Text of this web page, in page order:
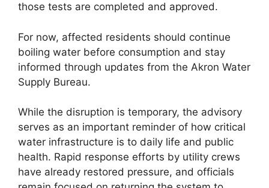
those tests are completed and approved.
For now, affected residents should continue
boiling water before consumption and stay
informed through updates from the Akron Water
Supply Bureau.
While the disruption is temporary, the advisory
serves as an important reminder of how critical
water infrastructure is to daily life and public
health. Rapid response efforts by utility crews
have already restored pressure, and officials